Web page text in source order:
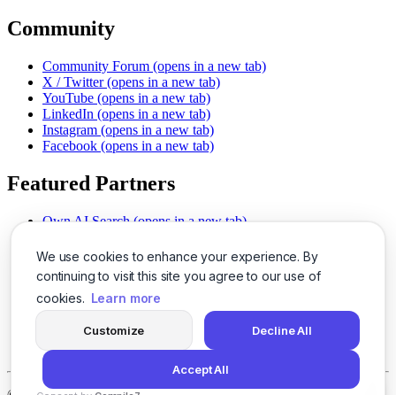
We use cookies to enhance your experience. By
continuing to visit this site you agree to our use of
cookies. Learn more
Customize Decline All
Accept All
Community
Community Forum (opens in a new tab)
X / Twitter (opens in a new tab)
YouTube (opens in a new tab)
LinkedIn (opens in a new tab)
Instagram (opens in a new tab)
Facebook (opens in a new tab)
Featured Partners
Own AI Search (opens in a new tab)
Chat With PDFs (opens in a new tab)
Smarter Social Comments
(opens in a new tab)
Instant Voice Overs (opens in a new tab)
AI Image Magic (opens in a new tab)
(opens in a new tab)
SSO Made Simple
(opens in a new tab)
Never Miss Calls (opens in a new tab)